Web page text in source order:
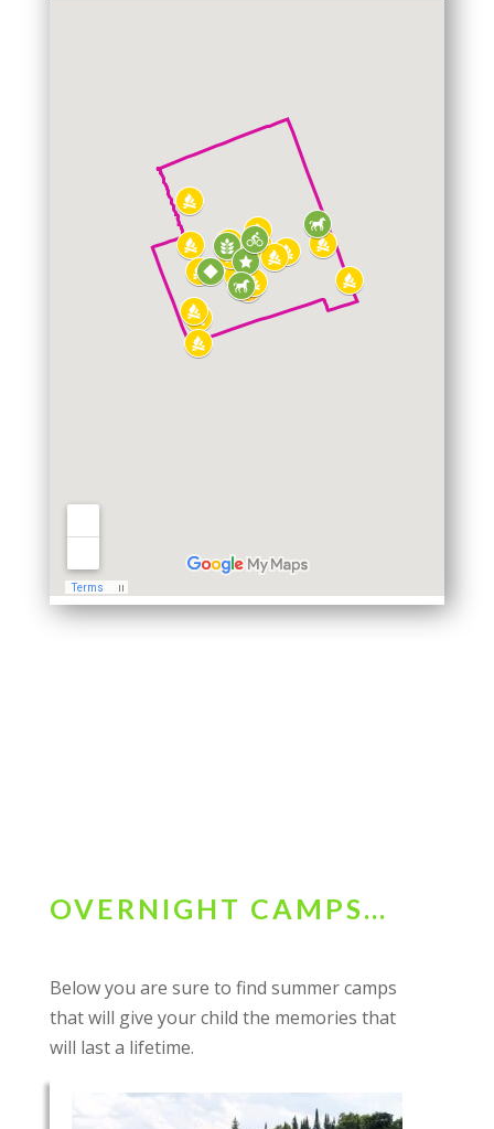
OVERNIGHT CAMPS…
Below you are sure to find summer camps
that will give your child the memories that
will last a lifetime.